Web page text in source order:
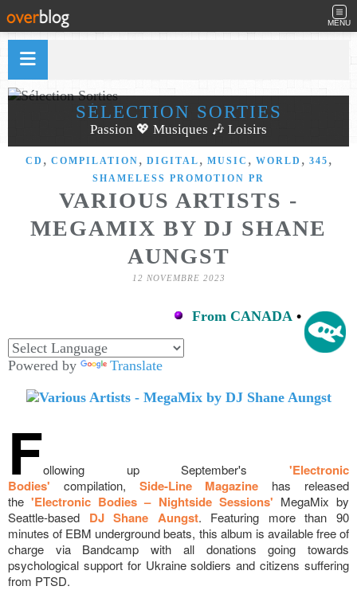
MENU
SÉLECTION SORTIES
Passion 💖 Musiques 🎶 Loisirs
CD , COMPILATION , DIGITAL , MUSIC , WORLD , 345 ,
SHAMELESS PROMOTION PR
VARIOUS ARTISTS -
MEGAMIX BY DJ SHANE
AUNGST
12 NOVEMBRE 2023
From CANADA •
Powered by Translate
Following up September's
'Electronic
Bodies'
compilation, Side-Line Magazine
has released
the 'Electronic Bodies – Nightside Sessions' MegaMix by
Seattle-based
DJ Shane Aungst. Featuring more than 90
minutes of EBM underground beats, this album is available free of
charge via Bandcamp with all donations going towards
psychological support for Ukraine soldiers and citizens suffering
from PTSD.